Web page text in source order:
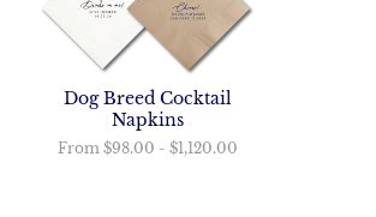
Dog Breed Cocktail
Napkins
From$98.00 -$1,120.00